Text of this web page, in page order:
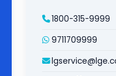
1800-315-9999
9711709999